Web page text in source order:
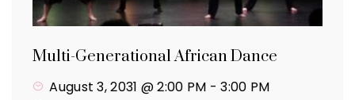
Multi-Generational African Dance
August 3, 2031 @ 2:00 PM -3:00 PM